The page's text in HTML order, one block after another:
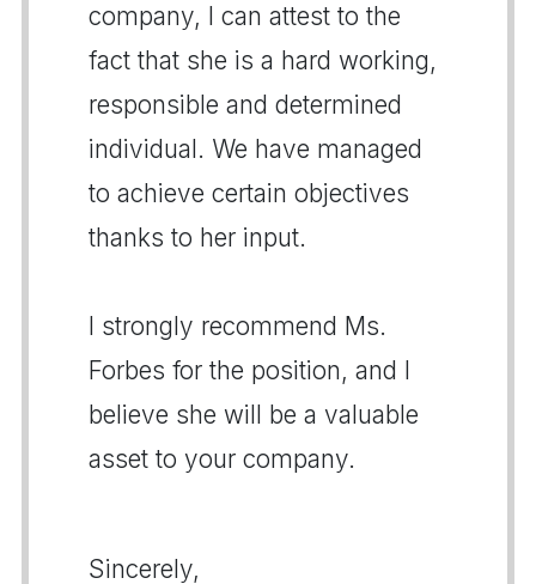
company, I can attest to the
fact that she is a hard working,
responsible and determined
individual. We have managed
to achieve certain objectives
thanks to her input.
I strongly recommend Ms.
Forbes for the position, and I
believe she will be a valuable
asset to your company.
Sincerely,